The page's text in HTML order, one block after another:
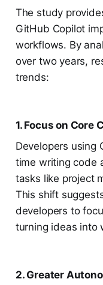
The study
GitHub Copilot
workflows. By
over two years,
trends:
1. Focus on Core
Developers using
time writing code
tasks like project
This shift
developers to
turning ideas into
2. Greater